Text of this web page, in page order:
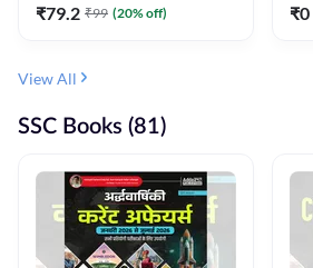
₹79.2 ₹99 (20% off) ₹0
View All
SSC Books (81)